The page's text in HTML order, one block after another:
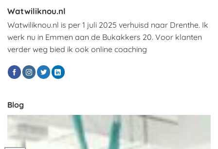
Watwiliknou.nl
Watwiliknou.nl is per 1 juli 2025 verhuisd naar Drenthe. Ik
werk nu in Emmen aan de Bukakkers 20. Voor klanten
verder weg bied ik ook online coaching
Blog